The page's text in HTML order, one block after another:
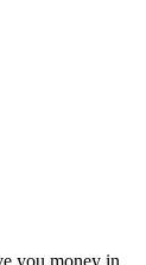
you money in